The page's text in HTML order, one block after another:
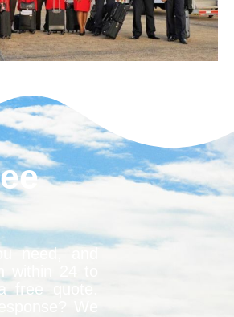
need, and
within 24 to
free quote.
We